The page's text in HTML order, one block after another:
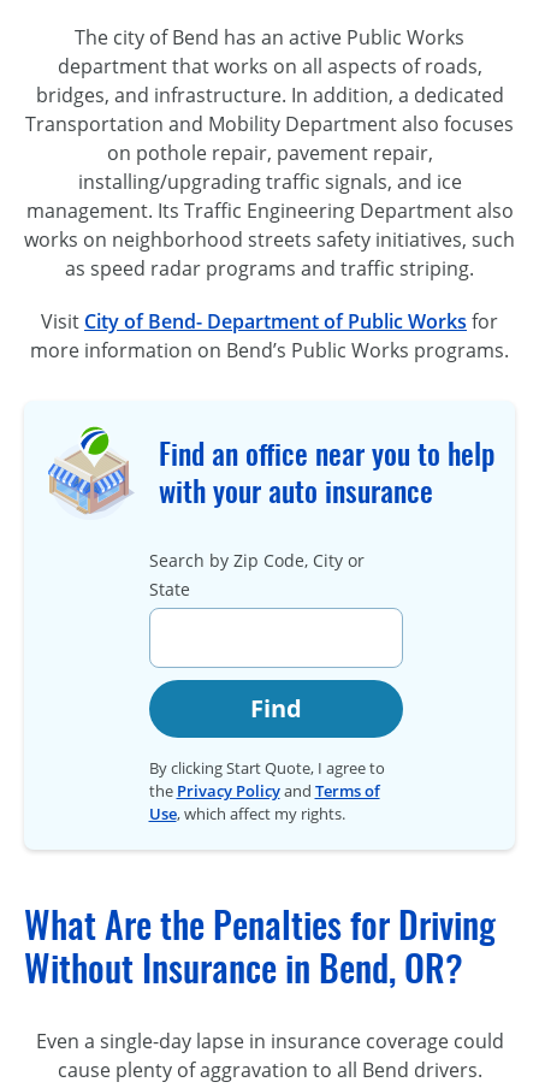
The city of Bend has an active Public Works
department that works on all aspects of roads,
bridges, and infrastructure. In addition, a dedicated
Transportation and Mobility Department also focuses
on pothole repair, pavement repair,
installing/upgrading traffic signals, and ice
management. Its Traffic Engineering Department also
works on neighborhood streets safety initiatives, such
as speed radar programs and traffic striping.
Visit City of Bend- Department of Public Works for
more information on Bend’s Public Works programs.
Find an office near you to help
with your auto insurance
Search by Zip Code, City or
State
Find
By clicking Start Quote, I agree to
the Privacy Policyand Terms of
Use, which affect my rights.
What Are the Penalties for Driving
Without Insurance in Bend, OR?
Even a single-day lapse in insurance coverage could
cause plenty of aggravation to all Bend drivers.